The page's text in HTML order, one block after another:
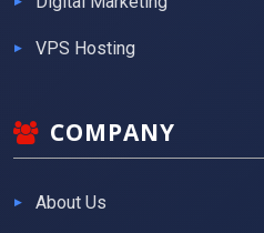
VPS Hosting
COMPANY
About Us